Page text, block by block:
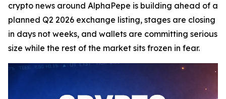
crypto news around AlphaPepe is building ahead of a
planned Q2 2026 exchange listing, stages are closing
in days not weeks, and wallets are committing serious
size while the rest of the market sits frozen in fear.